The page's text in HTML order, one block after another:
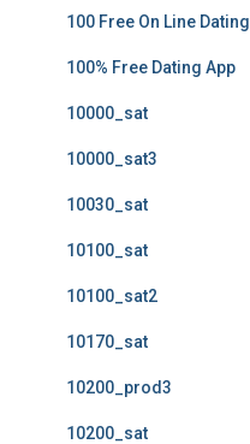
100 Free On Line Dating
100% Free Dating App
10000_sat
10000_sat3
10030_sat
10100_sat
10100_sat2
10170_sat
10200_prod3
10200_sat